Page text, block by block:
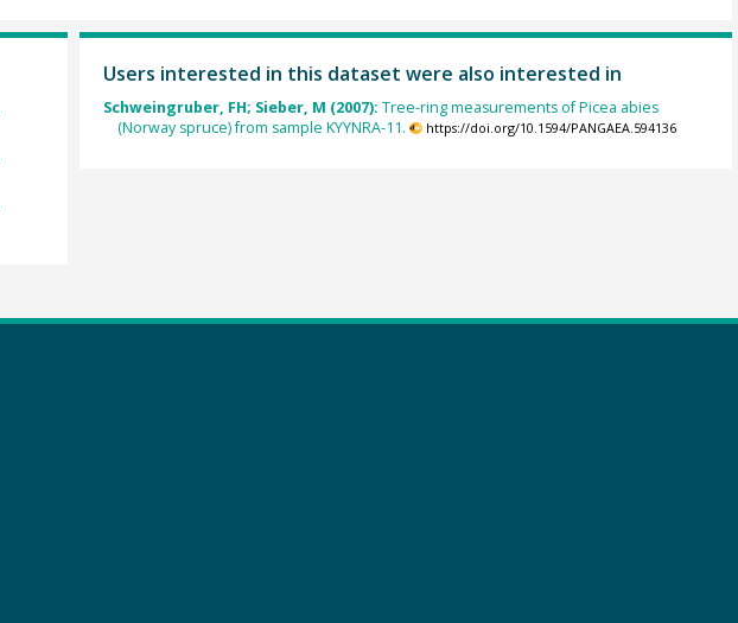
Users interested in this dataset were also interested in
Schweingruber, FH; Sieber, M (2007): Tree-ring measurements of Picea abies
(Norway spruce) from sample KYYNRA-11.
https://doi.org/10.1594/PANGAEA.594136